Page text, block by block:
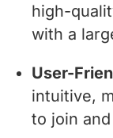
high-
with a
User-
intuitive,
to join